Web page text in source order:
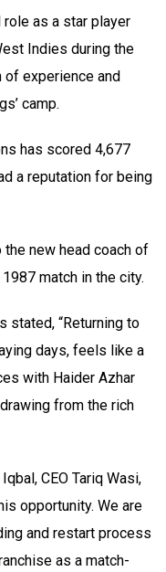
as a star player
Indies during the
of experience and
camp.
has scored 4,677
a reputation for being
the new head coach of
match in the city.
stated, “Returning to
days, feels like a
with Haider Azhar
from the rich
CEO Tariq Wasi,
opportunity. We are
and restart process
as a match-